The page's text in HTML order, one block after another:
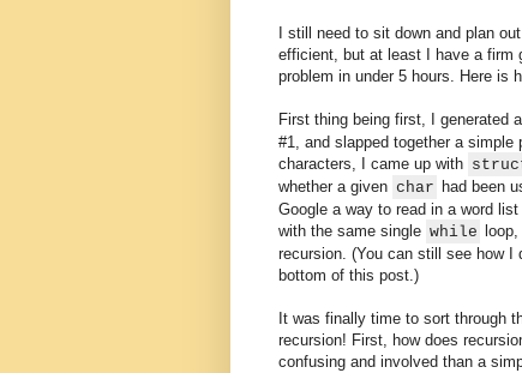
I still need to sit down and plan
efficient, but at least I have a firm
problem in under 5 hours. Here is
First thing being first, I generated
#1, and slapped together a
characters, I came up with
whether a given char had been
Google a way to read in a word
with the same single while
recursion. (You can still see how
bottom of this post.)
It was finally time to sort through
recursion! First, how does
confusing and involved than a